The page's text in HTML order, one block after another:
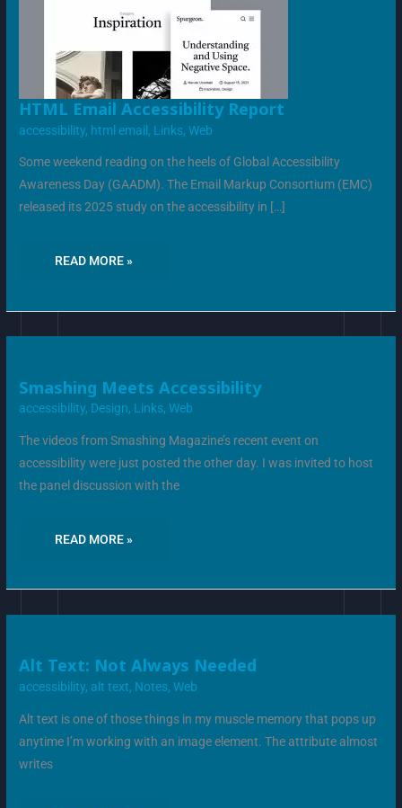
HTML Email Accessibility Report
accessibility, html email , Links,Web
Some weekend reading on the heels of Global Accessibility
Awareness Day (GAADM). The Email Markup Consortium (EMC)
released its 2025 study on the accessibility in […]
HTML
EMAIL
ACCESSIBILITY
REPORT
READ MORE »
Smashing Meets Accessibility
accessibility, Design, Links,Web
The videos from Smashing Magazine’s recent event on
accessibility were just posted the other day. I was invited to host
the panel discussion with the
SMASHING
MEETS
ACCESSIBILITY
READ MORE »
Alt Text: Not Always Needed
accessibility, alt text, Notes,Web
Alt text is one of those things in my muscle memory that pops up
anytime I’m working with an image element. The attribute almost
writes
ALT
TEXT:
NOT
ALWAYS